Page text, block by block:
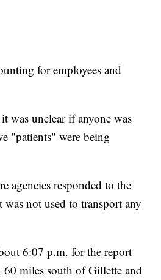
for employees and
was unclear if anyone was
"patients" were being
agencies responded to the
not used to transport any
6:07 p.m. for the report
miles south of Gillette and